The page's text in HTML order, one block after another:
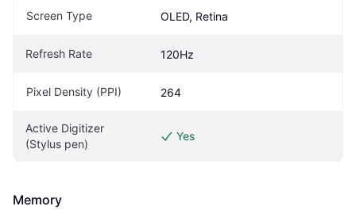
Screen Type OLED, Retina
Refresh Rate 120Hz
Pixel Density (PPI) 264
Active Digitizer
(Stylus pen)
Yes
Memory